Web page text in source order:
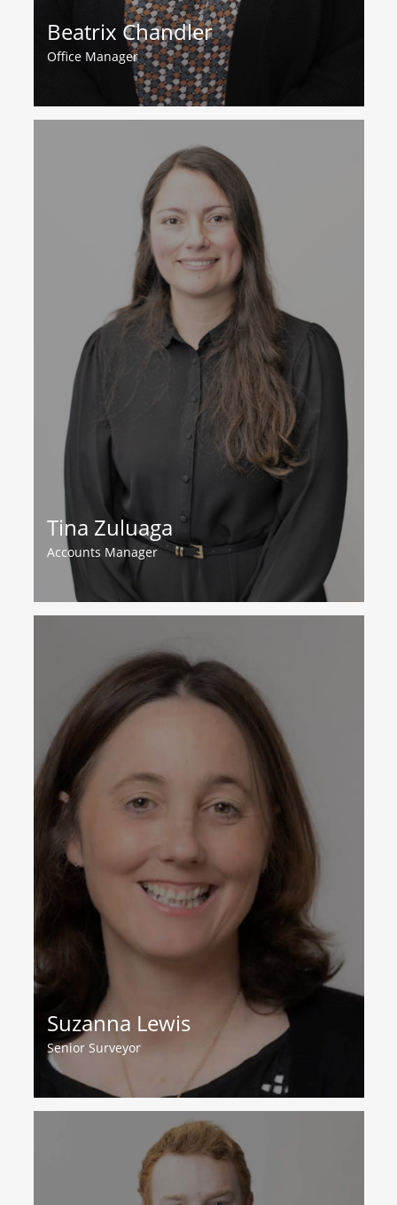
Beatrix Chandler
Office Manager
Tina Zuluaga
Accounts Manager
Suzanna Lewis
Senior Surveyor